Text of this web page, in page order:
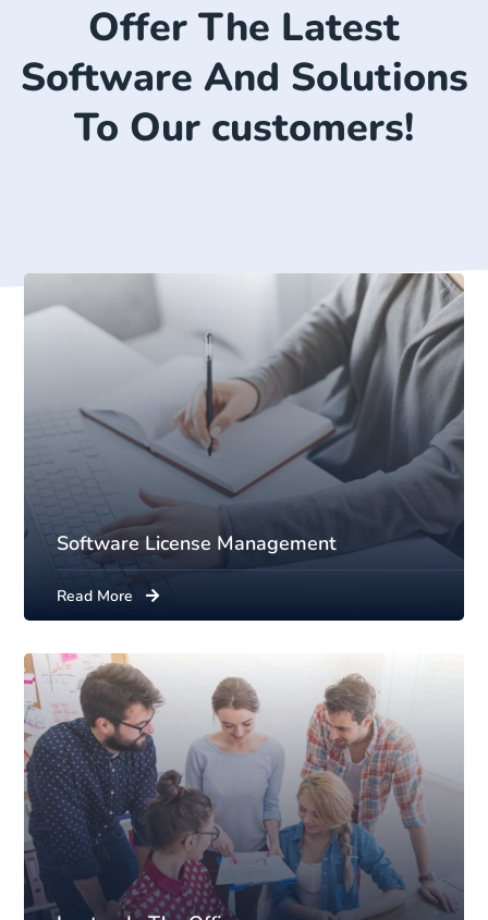
Offer The Latest
Software And Solutions
To Our customers!
Software License Management
Read More